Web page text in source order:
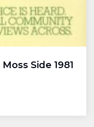
Side 1981